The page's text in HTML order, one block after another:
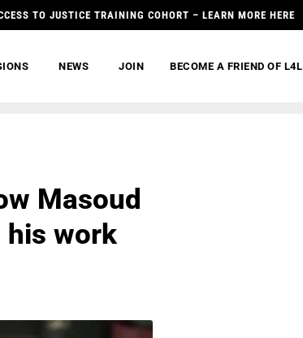
TO JUSTICE TRAINING COHORT – LEARN MORE HERE
NEWS JOIN BECOME A FRIEND OF L4L
Masoud
his work